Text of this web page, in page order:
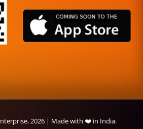
2026 | Made with ❤️ in India.